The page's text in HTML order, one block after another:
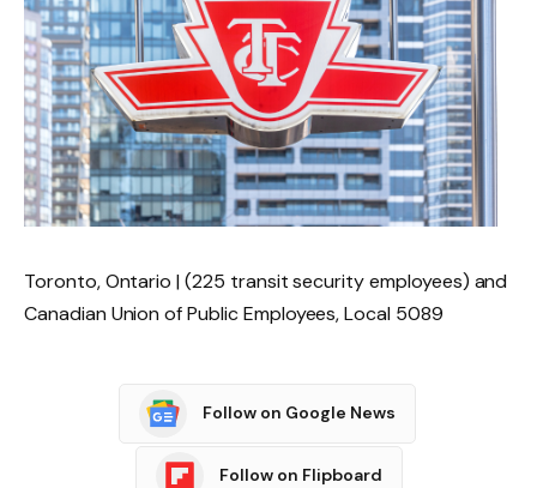
Toronto, Ontario | (225 transit security employees) and
Canadian Union of Public Employees, Local 5089
Follow on Google News
Follow on Flipboard